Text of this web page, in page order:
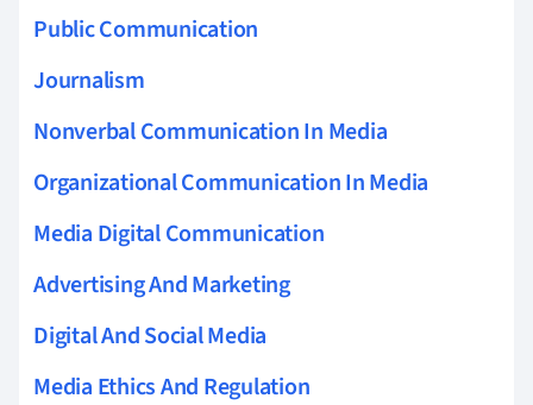
Public Communication
Journalism
Nonverbal Communication In Media
Organizational Communication In Media
Media Digital Communication
Advertising And Marketing
Digital And Social Media
Media Ethics And Regulation